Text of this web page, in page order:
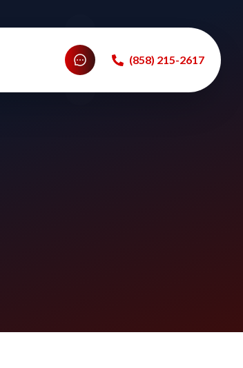
‪(858) 215-2617‬